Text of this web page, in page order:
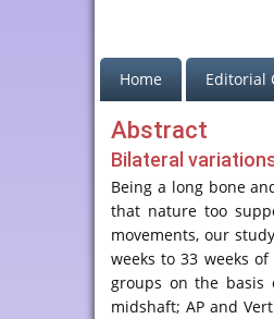
Home(current)Editorial
Abstract
Bilateral
Being a long bone
that nature too
movements, our
weeks to 33 weeks
groups on the basis
midshaft; AP and